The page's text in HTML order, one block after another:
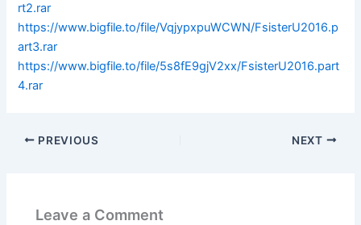
rt2.rar
https://www.bigfile.to/file/VqjypxpuWCWN/FsisterU2016.p
art3.rar
https://www.bigfile.to/file/5s8fE9gjV2xx/FsisterU2016.part
4.rar
PREVIOUS NEXT
Leave a Comment